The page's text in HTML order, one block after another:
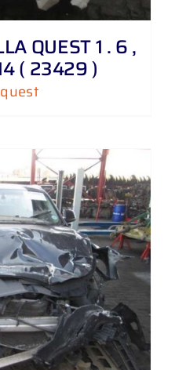
QUEST 1 . 6 ,
( 23429 )